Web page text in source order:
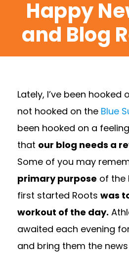
Happy
and Blog
Lately, I’ve been hooked
not hooked on the Blue
been hooked on a
that our blog needs a
Some of you may
primary purpose of the
first started Roots was
workout of the day.
awaited each evening
and bring them the